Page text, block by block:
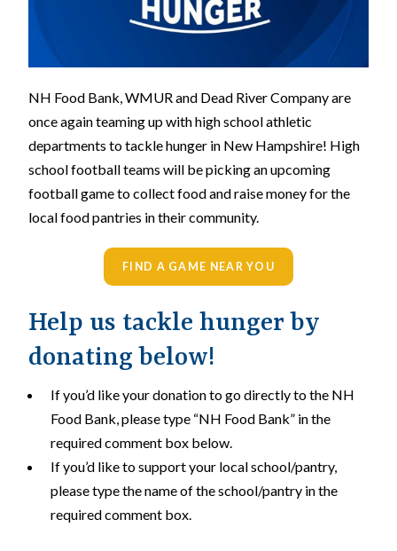
NH Food Bank, WMUR and Dead River Company are
once again teaming up with high school athletic
departments to tackle hunger in New Hampshire! High
school football teams will be picking an upcoming
football game to collect food and raise money for the
local food pantries in their community.
FIND A GAME NEAR YOU
Help us tackle hunger by
donating below!
If you’d like your donation to go directly to the NH
Food Bank, please type “NH Food Bank” in the
required comment box below.
If you’d like to support your local school/pantry,
please type the name of the school/pantry in the
required comment box.